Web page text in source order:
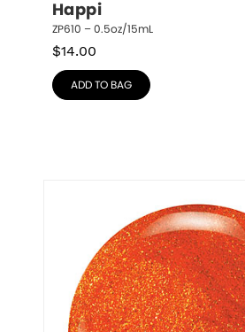
Happi
ZP610 – 0.5oz/15mL
$14.00
ADD TO BAG